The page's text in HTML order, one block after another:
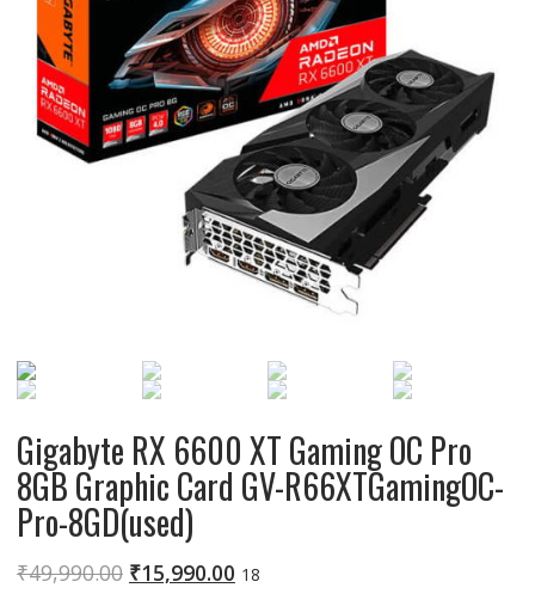
Gigabyte RX 6600 XT Gaming OC Pro
8GB Graphic Card GV-R66XTGamingOC-
Pro-8GD(used)
₹49,990.00 ₹15,990.00 18